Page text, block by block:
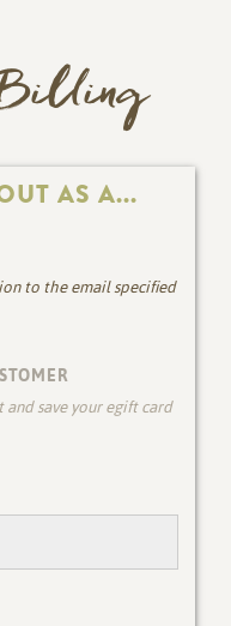
Billing
AS A...
to the email specified
save your egift card